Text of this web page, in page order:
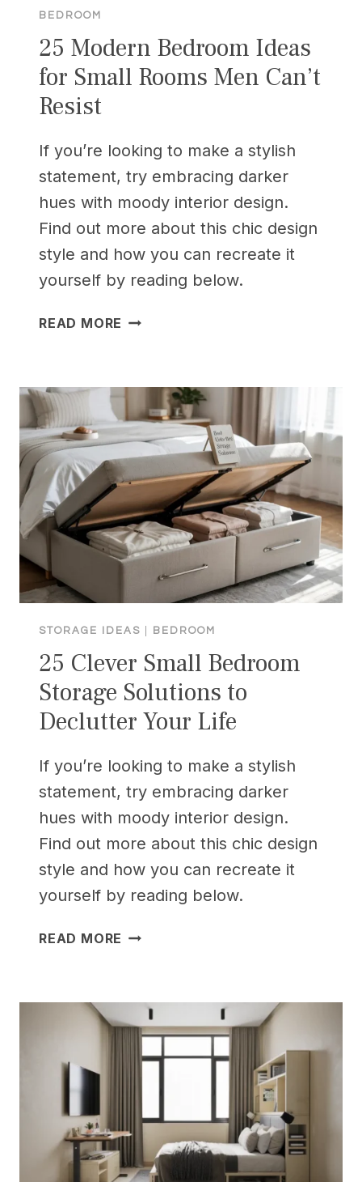
BEDROOM
25 Modern Bedroom Ideas
for Small Rooms Men Can’t
Resist
If you’re looking to make a stylish
statement, try embracing darker
hues with moody interior design.
Find out more about this chic design
style and how you can recreate it
yourself by reading below.
READ MORE 25
FOR
SMALL
ROOMS
MEN
CAN’T
RESIST
STORAGE IDEAS BEDROOM
25 Clever Small Bedroom
Storage Solutions to
Declutter Your Life
If you’re looking to make a stylish
statement, try embracing darker
hues with moody interior design.
Find out more about this chic design
style and how you can recreate it
yourself by reading below.
READ MORE 25
STORAGE
SOLUTIONS
TO
LIFE